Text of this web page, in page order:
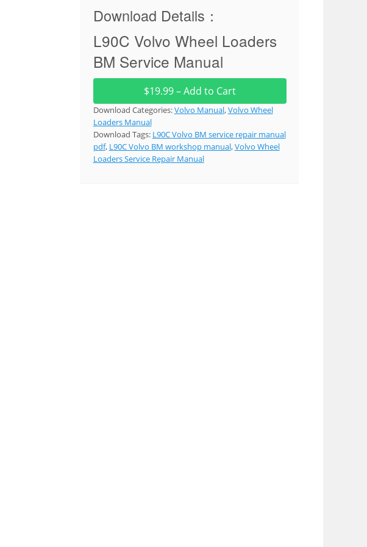
Download Details：
L90C Volvo Wheel Loaders
BM Service Manual
$19.99 – Add to Cart
Download Categories:Volvo Manual,Volvo Wheel
Loaders Manual
Download Tags: L90C Volvo BM service repair manual
pdf, L90C Volvo BM workshop manual,Volvo Wheel
Loaders Service Repair Manual